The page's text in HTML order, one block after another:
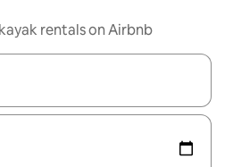
rentals on Airbnb
navigate with up and down arrow